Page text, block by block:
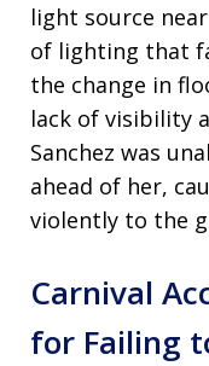
light source
of lighting that
the change in
lack of visibility
Sanchez was
ahead of her,
violently to the
Carnival
for Failing